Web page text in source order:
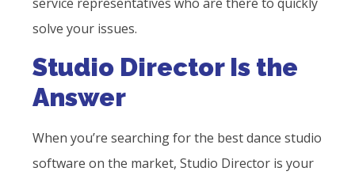
solve your issues.
Studio Director Is the
Answer
When you’re searching for the best dance studio
software on the market, Studio Director is your